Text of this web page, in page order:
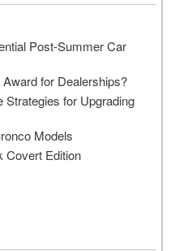
Post-Summer Car
for Dealerships?
Strategies for Upgrading
Models
Covert Edition